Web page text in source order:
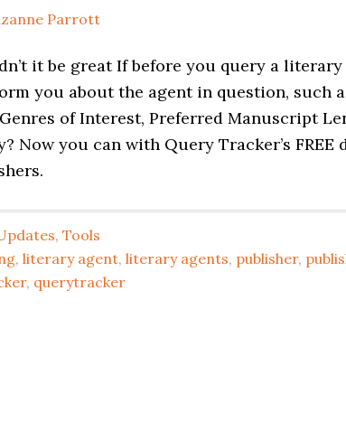
Parrott
it be great If before you query a
you about the agent in question, such
of Interest, Preferred Manuscript
Now you can with Query Tracker’s FREE
, Tools
, literary agent, literary agents, publisher,
, querytracker